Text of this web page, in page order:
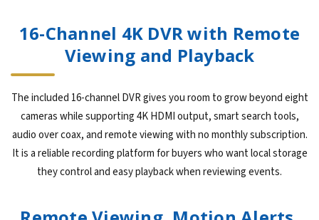
16-Channel 4K DVR with Remote
Viewing and Playback
The included 16-channel DVR gives you room to grow beyond eight
cameras while supporting 4K HDMI output, smart search tools,
audio over coax, and remote viewing with no monthly subscription.
It is a reliable recording platform for buyers who want local storage
they control and easy playback when reviewing events.